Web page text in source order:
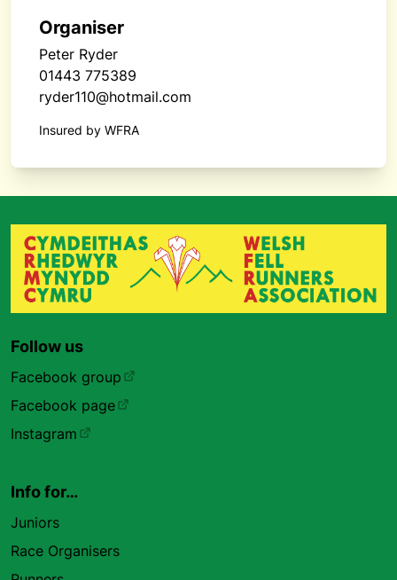
Organiser
Peter Ryder
01443 775389
ryder110@hotmail.com
Insured by WFRA
Follow us
Facebook group
Facebook page
Instagram
Info for…
Juniors
Race Organisers